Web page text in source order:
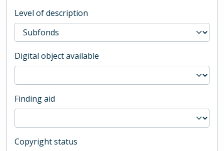
Level of description
Digital object available
Finding aid
Copyright status